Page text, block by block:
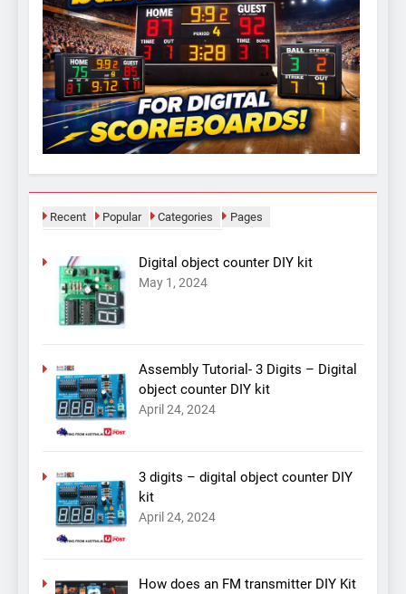
Recent Popular Categories Pages
Digital object counter DIY kit
May 1, 2024
Assembly Tutorial- 3 Digits – Digital
object counter DIY kit
April 24, 2024
3 digits – digital object counter DIY
kit
April 24, 2024
How does an FM transmitter DIY Kit